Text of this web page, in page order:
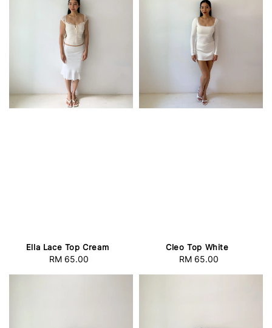
Ella Lace Top Cream
Regular
RM 65.00
Cleo Top White
Regular
RM 65.00